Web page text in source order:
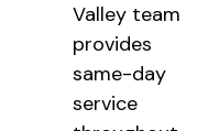
Valley team
provides
same-day
service